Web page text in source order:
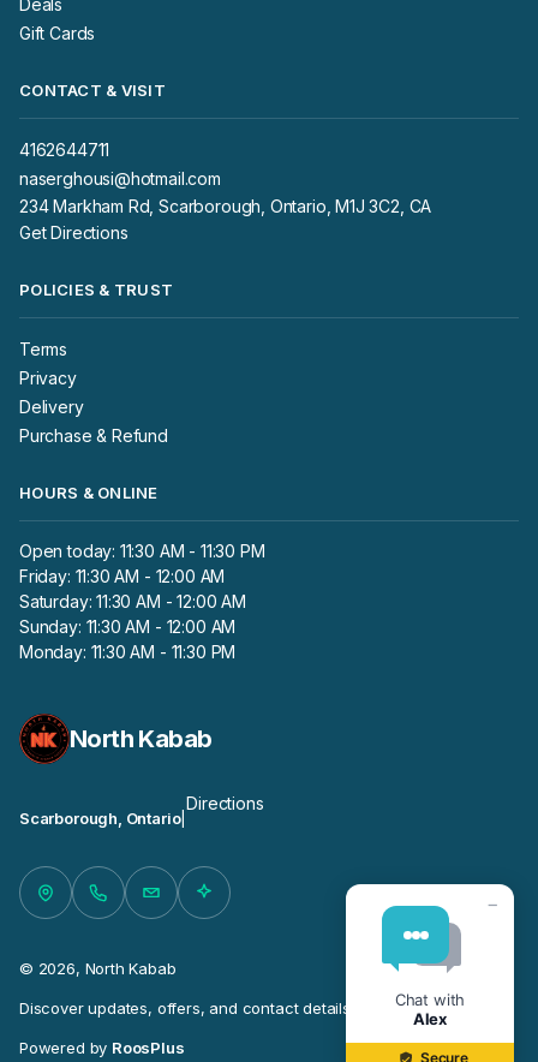
Gift Cards
CONTACT & VISIT
4162644711
naserghousi@hotmail.com
234 Markham Rd, Scarborough, Ontario, M1J 3C2, CA
Get Directions
POLICIES & TRUST
Terms
Privacy
Delivery
Purchase & Refund
HOURS & ONLINE
Open today: 11:30 AM - 11:30 PM
Friday: 11:30 AM - 12:00 AM
Saturday: 11:30 AM - 12:00 AM
Sunday: 11:30 AM - 12:00 AM
Monday: 11:30 AM - 11:30 PM
North Kabab
Scarborough, Ontario|
Directions
© 2026, North Kabab
Discover updates, offers, and contact details for this business.
Powered by RoosPlus
−
Chat with
Alex
Secure